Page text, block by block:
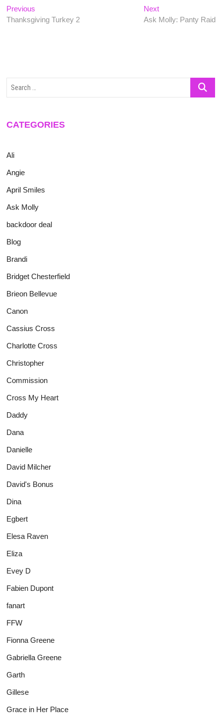
Post
navigation
Previous
post:
Thanksgiving Turkey 2
NextNext
post:
Ask Molly: Panty Raid
Search
CATEGORIES
Ali
Angie
April Smiles
Ask Molly
backdoor deal
Blog
Brandi
Bridget Chesterfield
Brieon Bellevue
Canon
Cassius Cross
Charlotte Cross
Christopher
Commission
Cross My Heart
Daddy
Dana
Danielle
David Milcher
David's Bonus
Dina
Egbert
Elesa Raven
Eliza
Evey D
Fabien Dupont
fanart
FFW
Fionna Greene
Gabriella Greene
Garth
Gillese
Grace in Her Place